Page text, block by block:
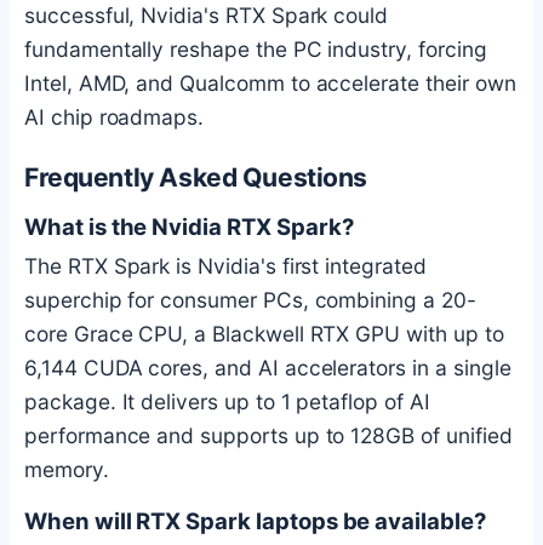
successful, Nvidia's RTX Spark could
fundamentally reshape the PC industry, forcing
Intel, AMD, and Qualcomm to accelerate their own
AI chip roadmaps.
Frequently Asked Questions
What is the Nvidia RTX Spark?
The RTX Spark is Nvidia's first integrated
superchip for consumer PCs, combining a 20-
core Grace CPU, a Blackwell RTX GPU with up to
6,144 CUDA cores, and AI accelerators in a single
package. It delivers up to 1 petaflop of AI
performance and supports up to 128GB of unified
memory.
When will RTX Spark laptops be available?